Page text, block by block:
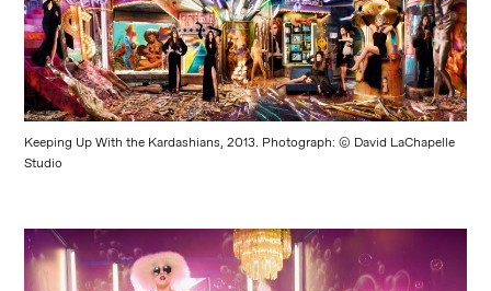
Keeping Up With the Kardashians, 2013. Photograph: © David LaChapelle
Studio